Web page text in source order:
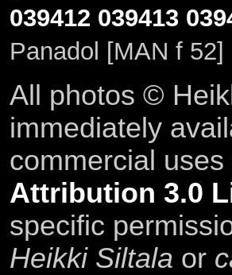
039412 039413
Panadol [MAN f 52]
All photos ©
immediately
commercial
Attribution 3.0
specific
Heikki Siltala or